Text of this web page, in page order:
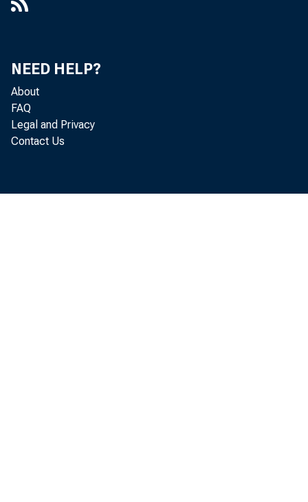
NEED HELP?
About
FAQ
Legal and Privacy
Contact Us